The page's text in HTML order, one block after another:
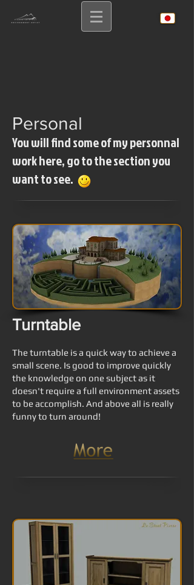
Personal
You will find some of my personnal
work here, go to the section you
want to see.
Turntable
The turntable is a quick way to achieve a
small scene. Is good to improve quickly
the knowledge on one subject as it
doesn't require a full environment assets
to be accomplish. And above all is really
funny to turn around!